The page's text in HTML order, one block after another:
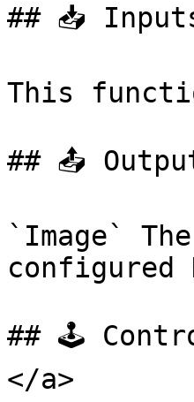
## 📥
This
## 📤
`Image`
configured
## 🕹️
</a>